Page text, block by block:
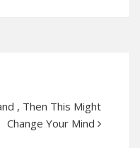
, Then This Might
Change Your Mind